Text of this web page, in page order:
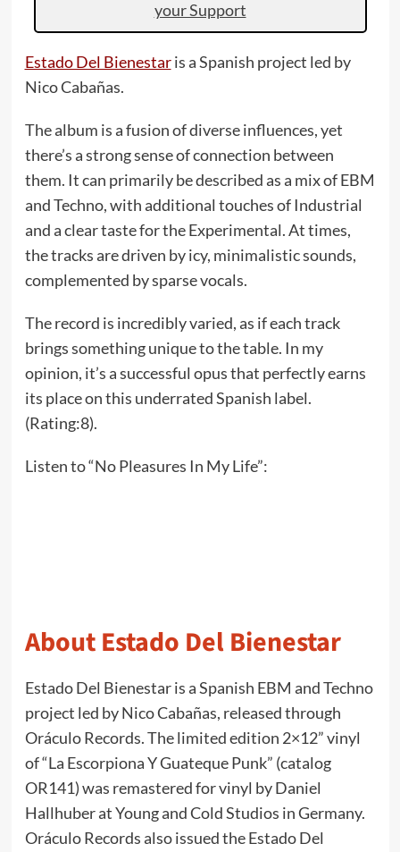
your Support
Estado Del Bienestaris a Spanish project led by
Nico Cabañas.
The album is a fusion of diverse influences, yet
there’s a strong sense of connection between
them. It can primarily be described as a mix of EBM
and Techno, with additional touches of Industrial
and a clear taste for the Experimental. At times,
the tracks are driven by icy, minimalistic sounds,
complemented by sparse vocals.
The record is incredibly varied, as if each track
brings something unique to the table. In my
opinion, it’s a successful opus that perfectly earns
its place on this underrated Spanish label.
(Rating:8).
Listen to “No Pleasures In My Life”:
About Estado Del Bienestar
Estado Del Bienestar is a Spanish EBM and Techno
project led by Nico Cabañas, released through
Oráculo Records. The limited edition 2×12” vinyl
of “La Escorpiona Y Guateque Punk” (catalog
OR141) was remastered for vinyl by Daniel
Hallhuber at Young and Cold Studios in Germany.
Oráculo Records also issued the Estado Del